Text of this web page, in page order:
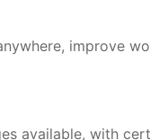
improve
available, with